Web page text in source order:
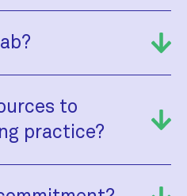
to
practice?